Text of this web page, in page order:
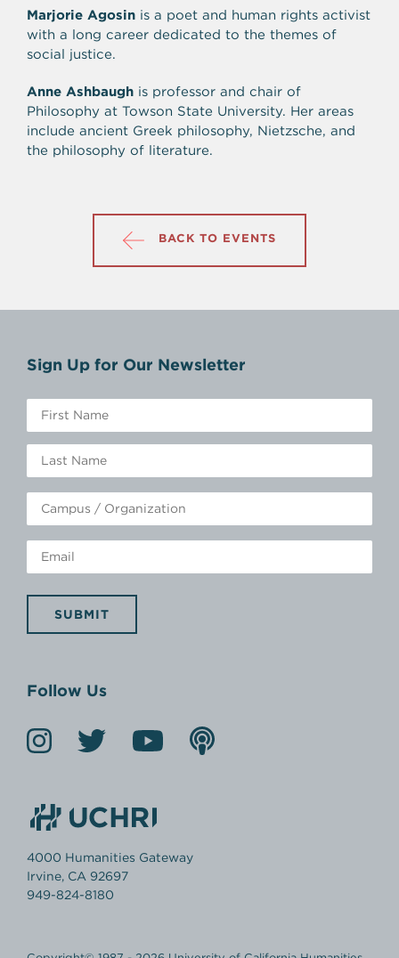
Marjorie Agosin is a poet and human rights activist
with a long career dedicated to the themes of
social justice.
Anne Ashbaugh is professor and chair of
Philosophy at Towson State University. Her areas
include ancient Greek philosophy, Nietzsche, and
the philosophy of literature.
BACK TO EVENTS
Sign Up for Our Newsletter
SUBMIT
Follow Us
4000 Humanities Gateway
Irvine, CA 92697
949-824-8180